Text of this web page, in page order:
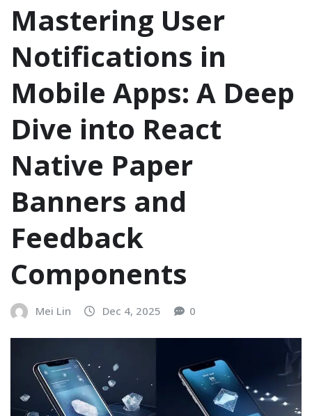
Mastering User
Notifications in
Mobile Apps: A Deep
Dive into React
Native Paper
Banners and
Feedback
Components
Mei Lin Dec 4, 2025 0